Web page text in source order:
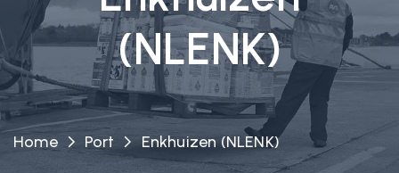
(NLENK)
Home Port Enkhuizen (NLENK)